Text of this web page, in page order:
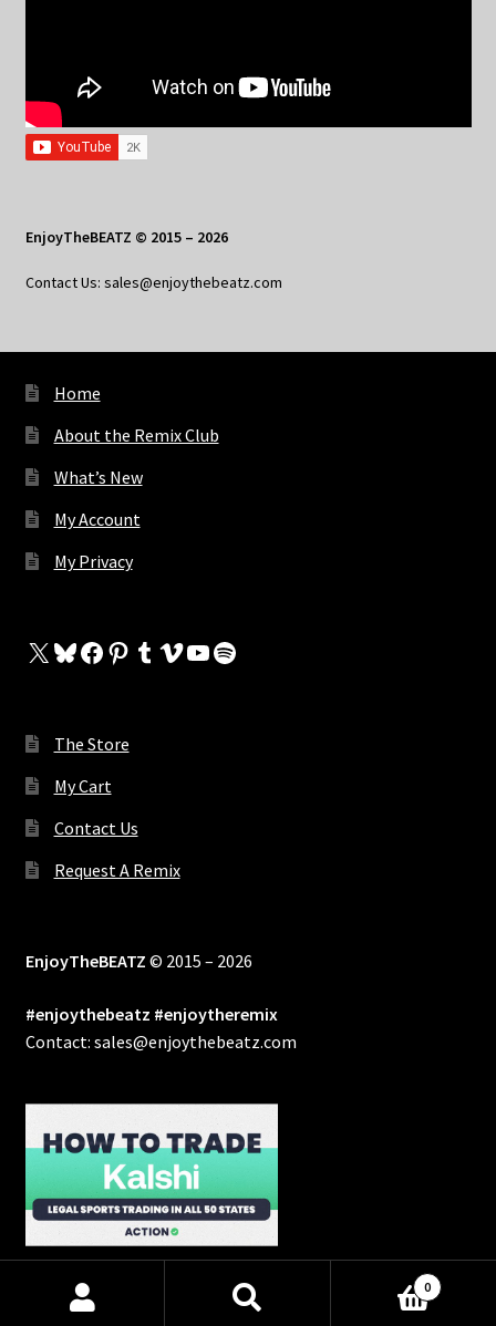
EnjoyTheBEATZ © 2015 – 2026
Contact Us: sales@enjoythebeatz.com
Home
About the Remix Club
What’s New
My Account
My Privacy
X Bluesky
Facebook
Pinterest
Tumblr
Vimeo
YouTube
Spotify
The Store
My Cart
Contact Us
Request A Remix
EnjoyTheBEATZ © 2015 – 2026
#enjoythebeatz #enjoytheremix
Contact: sales@enjoythebeatz.com
Products
0